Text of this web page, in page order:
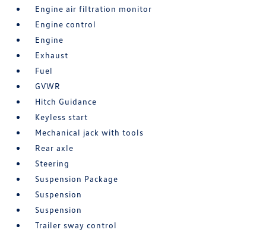
Engine air filtration monitor
Engine control
Engine
Exhaust
Fuel
GVWR
Hitch Guidance
Keyless start
Mechanical jack with tools
Rear axle
Steering
Suspension Package
Suspension
Suspension
Trailer sway control